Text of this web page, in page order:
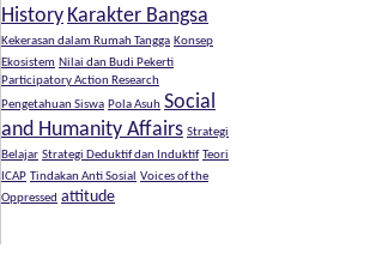
History Karakter Bangsa
Kekerasan dalam Rumah Tangga Konsep
Ekosistem Nilai dan Budi Pekerti
Participatory Action Research
Pengetahuan Siswa Pola Asuh Social
and Humanity Affairs Strategi
Belajar Strategi Deduktif dan Induktif Teori
ICAP Tindakan Anti Sosial Voices of the
Oppressed attitude